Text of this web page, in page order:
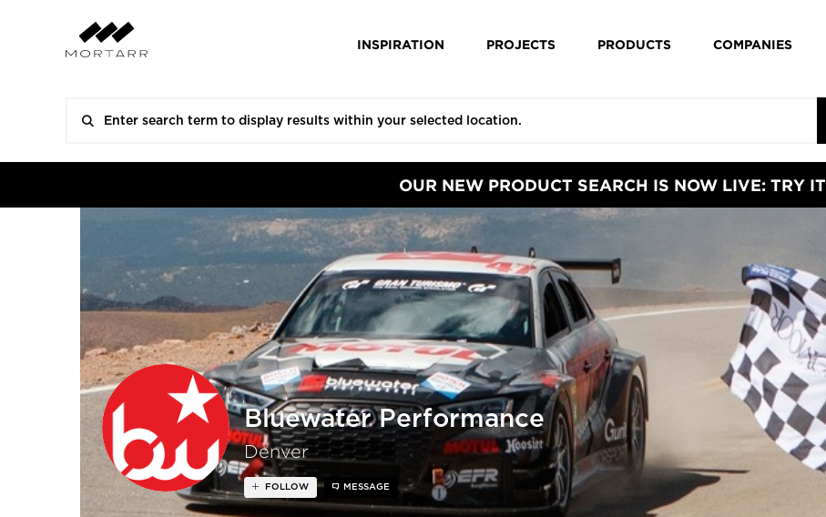
INSPIRATION PROJECTS PRODUCTS COMPANIES
OUR NEW PRODUCT SEARCH IS NOW LIVE: TRY IT
Bluewater Performance
Denver
FOLLOW MESSAGE